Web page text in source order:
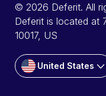
© 2026 Deferit. All
Deferit is located at
10017, US
United States